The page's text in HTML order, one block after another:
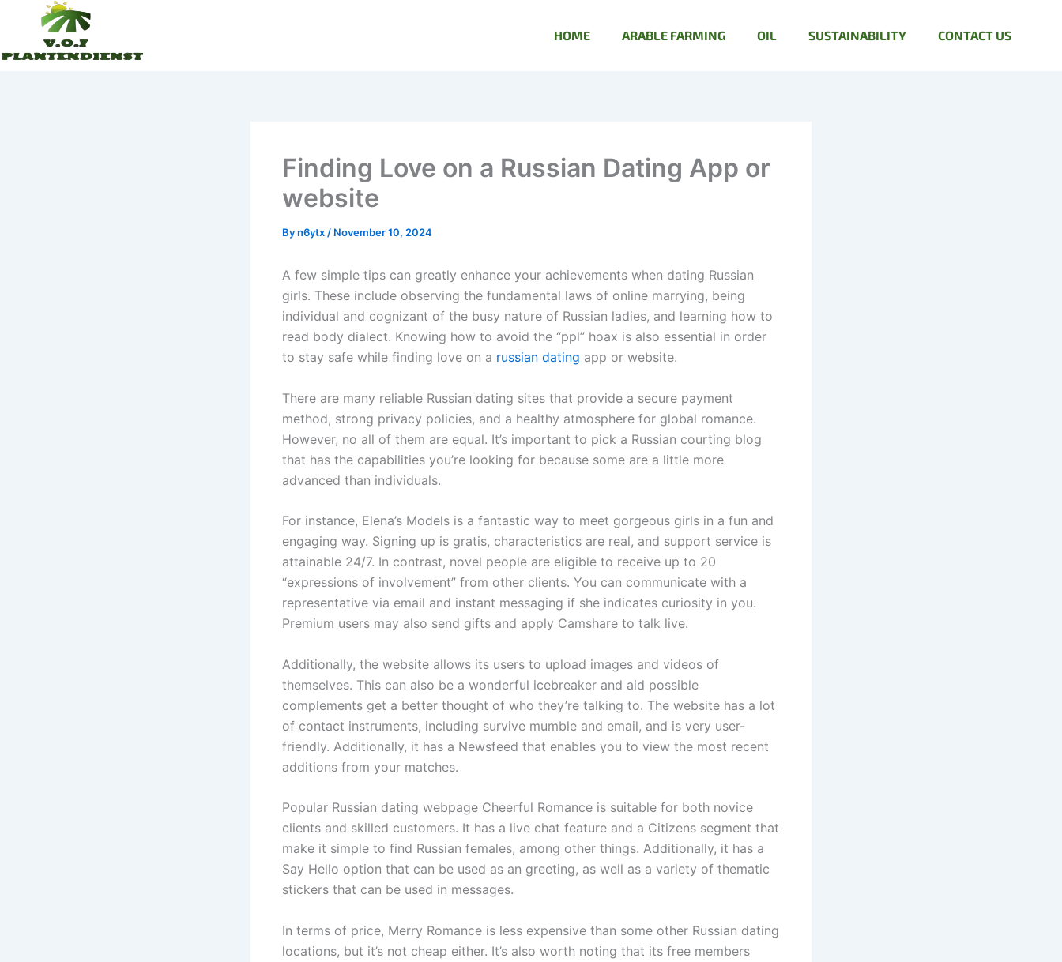
content
HOME ARABLE FARMING OIL SUSTAINABILITY CONTACT US
Finding Love on a Russian Dating App or
website
Byn6ytx / November 10, 2024
A few simple tips can greatly enhance your achievements when dating Russian
girls. These include observing the fundamental laws of online marrying, being
individual and cognizant of the busy nature of Russian ladies, and learning how to
read body dialect. Knowing how to avoid the “ppl” hoax is also essential in order
to stay safe while finding love on a russian dating app or website.
There are many reliable Russian dating sites that provide a secure payment
method, strong privacy policies, and a healthy atmosphere for global romance.
However, no all of them are equal. It’s important to pick a Russian courting blog
that has the capabilities you’re looking for because some are a little more
advanced than individuals.
For instance, Elena’s Models is a fantastic way to meet gorgeous girls in a fun and
engaging way. Signing up is gratis, characteristics are real, and support service is
attainable 24/7. In contrast, novel people are eligible to receive up to 20
“expressions of involvement” from other clients. You can communicate with a
representative via email and instant messaging if she indicates curiosity in you.
Premium users may also send gifts and apply Camshare to talk live.
Additionally, the website allows its users to upload images and videos of
themselves. This can also be a wonderful icebreaker and aid possible
complements get a better thought of who they’re talking to. The website has a lot
of contact instruments, including survive mumble and email, and is very user-
friendly. Additionally, it has a Newsfeed that enables you to view the most recent
additions from your matches.
Popular Russian dating webpage Cheerful Romance is suitable for both novice
clients and skilled customers. It has a live chat feature and a Citizens segment that
make it simple to find Russian females, among other things. Additionally, it has a
Say Hello option that can be used as an greeting, as well as a variety of thematic
stickers that can be used in messages.
In terms of price, Merry Romance is less expensive than some other Russian dating
locations, but it’s not cheap either. It’s also worth noting that its free members